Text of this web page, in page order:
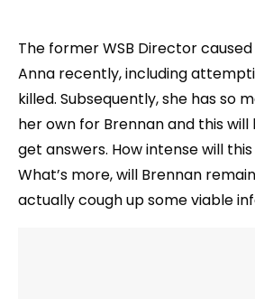
The former WSB Director
Anna recently, including
killed. Subsequently, she has so
her own for Brennan and this
get answers. How intense will
What’s more, will Brennan
actually cough up some viable